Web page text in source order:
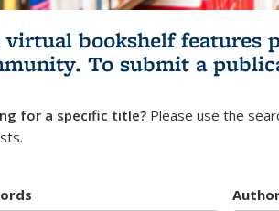
virtual bookshelf features
To submit a
for a specific title? Please use the